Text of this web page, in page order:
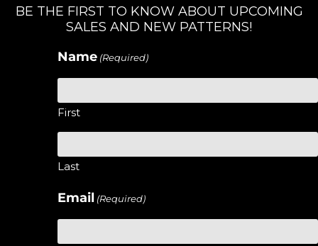
BE THE FIRST TO KNOW ABOUT UPCOMING
SALES AND NEW PATTERNS!
Name (Required)
First
Last
Email (Required)